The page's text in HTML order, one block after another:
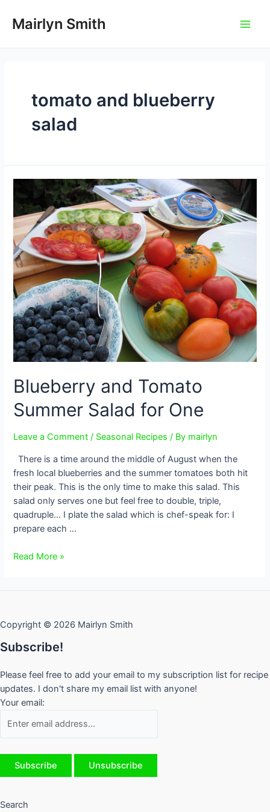
Mairlyn Smith
tomato and blueberry
salad
Blueberry and Tomato
Summer Salad for One
Leave a Comment / Seasonal Recipes / By mairlyn
There is a time around the middle of August when the
fresh local blueberries and the summer tomatoes both hit
their peak. This is the only time to make this salad. This
salad only serves one but feel free to double, triple,
quadruple… I plate the salad which is chef-speak for: I
prepare each …
Blueberry
for
Read More »
Copyright © 2026 Mairlyn Smith
Subscribe!
Please feel free to add your email to my subscription list for recipe
updates. I don't share my email list with anyone!
Your email:
Search